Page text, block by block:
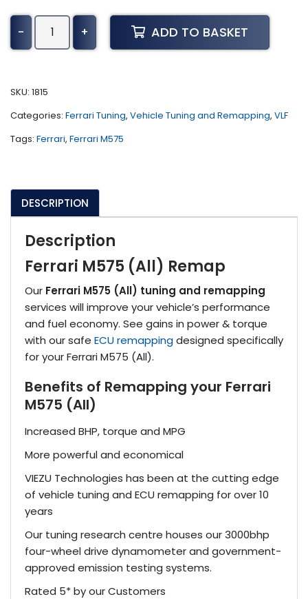
-
Ferrari
M575
quantity
+ ADD TO BASKET
SKU: 1815
Categories: Ferrari Tuning, Vehicle Tuning and Remapping, VLF
Tags: Ferrari, Ferrari M575
DESCRIPTION
Description
Ferrari M575 (All) Remap
Our Ferrari M575 (All) tuning and remapping
services will improve your vehicle’s performance
and fuel economy. See gains in power & torque
with our safe ECU remappingdesigned specifically
for your Ferrari M575 (All).
Benefits of Remapping your Ferrari
M575 (All)
Increased BHP, torque and MPG
More powerful and economical
VIEZU Technologies has been at the cutting edge
of vehicle tuning and ECU remapping for over 10
years
Our tuning research centre houses our 3000bhp
four-wheel drive dynamometer and government-
approved emission testing systems.
Rated 5* by our Customers